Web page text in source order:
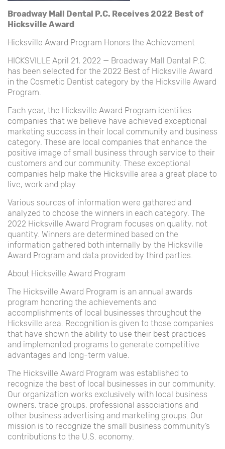
Broadway Mall Dental P.C. Receives 2022 Best of
Hicksville Award
Hicksville Award Program Honors the Achievement
HICKSVILLE April 21, 2022 — Broadway Mall Dental P.C.
has been selected for the 2022 Best of Hicksville Award
in the Cosmetic Dentist category by the Hicksville Award
Program.
Each year, the Hicksville Award Program identifies
companies that we believe have achieved exceptional
marketing success in their local community and business
category. These are local companies that enhance the
positive image of small business through service to their
customers and our community. These exceptional
companies help make the Hicksville area a great place to
live, work and play.
Various sources of information were gathered and
analyzed to choose the winners in each category. The
2022 Hicksville Award Program focuses on quality, not
quantity. Winners are determined based on the
information gathered both internally by the Hicksville
Award Program and data provided by third parties.
About Hicksville Award Program
The Hicksville Award Program is an annual awards
program honoring the achievements and
accomplishments of local businesses throughout the
Hicksville area. Recognition is given to those companies
that have shown the ability to use their best practices
and implemented programs to generate competitive
advantages and long-term value.
The Hicksville Award Program was established to
recognize the best of local businesses in our community.
Our organization works exclusively with local business
owners, trade groups, professional associations and
other business advertising and marketing groups. Our
mission is to recognize the small business community’s
contributions to the U.S. economy.